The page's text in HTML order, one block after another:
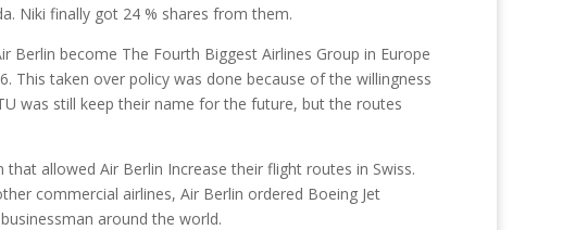
Niki finally got 24 % shares from them.
become The Fourth Biggest Airlines Group in Europe
This taken over policy was done because of the willingness
was still keep their name for the future, but the routes
allowed Air Berlin Increase their flight routes in Swiss.
commercial airlines, Air Berlin ordered Boeing Jet
around the world.